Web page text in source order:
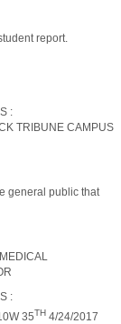
report.
:
TRIBUNE CAMPUS
general public that
:
35TH 4/24/2017